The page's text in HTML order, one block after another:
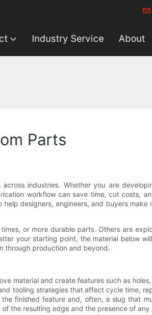
Industry Service About
Parts
industries. Whether you are
workflow can save time, cut costs,
designers, engineers, and buyers
or more durable parts. Others are
your starting point, the material below
through production and beyond.
material and create features such as
tooling strategies that affect cycle time,
finished feature and, often, a slug that
the resulting edge and the presence of any